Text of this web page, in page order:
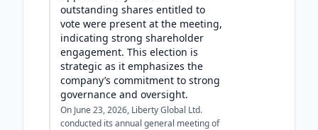
outstanding shares entitled to
vote were present at the meeting,
indicating strong shareholder
engagement. This election is
strategic as it emphasizes the
company’s commitment to strong
governance and oversight.
On June 23, 2026, Liberty Global Ltd.
conducted its annual general meeting of